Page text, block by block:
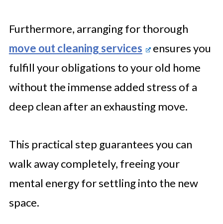
Furthermore, arranging for thorough
move out cleaning services
ensures you
fulfill your obligations to your old home
without the immense added stress of a
deep clean after an exhausting move.
This practical step guarantees you can
walk away completely, freeing your
mental energy for settling into the new
space.